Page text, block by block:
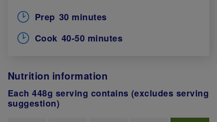
Prep 30 minutes
Cook 40-50 minutes
Nutrition information
Each 448g serving contains (excludes serving
suggestion)